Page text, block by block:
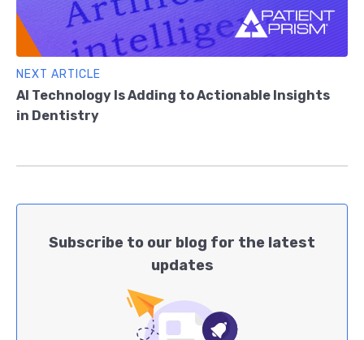
NEXT ARTICLE
AI Technology Is Adding to Actionable Insights
in Dentistry
Subscribe to our blog for the latest
updates